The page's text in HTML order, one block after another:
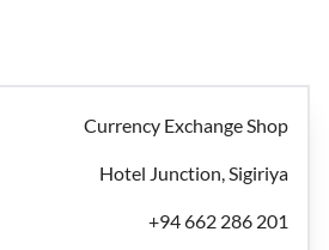
Currency Exchange Shop
Hotel Junction, Sigiriya
+94 662 286 201